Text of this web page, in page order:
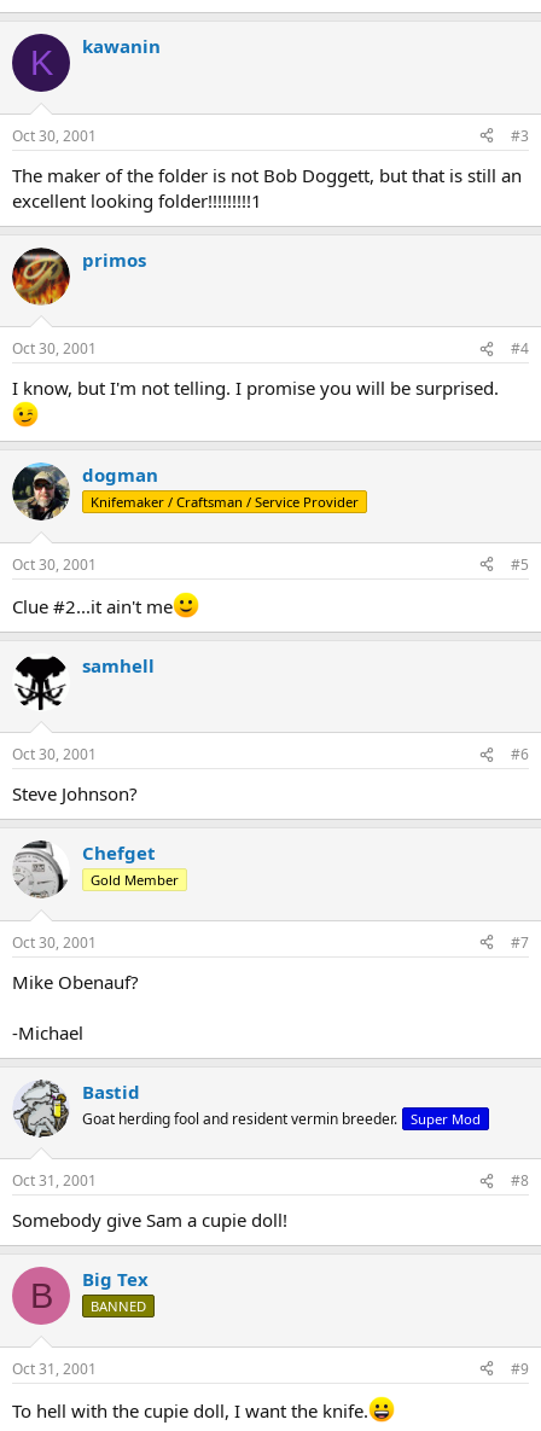
K kawanin
Oct 30, 2001 #3
The maker of the folder is not Bob Doggett, but that is still an
excellent looking folder!!!!!!!!!1
primos
Oct 30, 2001 #4
I know, but I'm not telling. I promise you will be surprised.
dogman
Knifemaker / Craftsman / Service Provider
Oct 30, 2001 #5
Clue #2...it ain't me
samhell
Oct 30, 2001 #6
Steve Johnson?
Chefget
Gold Member
Oct 30, 2001 #7
Mike Obenauf?
-Michael
Bastid
Goat herding fool and resident vermin breeder. Super Mod
Oct 31, 2001 #8
Somebody give Sam a cupie doll!
B Big Tex
BANNED
Oct 31, 2001 #9
To hell with the cupie doll, I want the knife.